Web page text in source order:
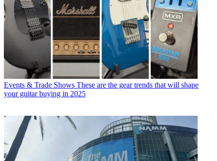
Events & Trade Shows These are the gear trends that will shape
your guitar buying in 2025